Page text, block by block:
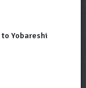
Yobareshi